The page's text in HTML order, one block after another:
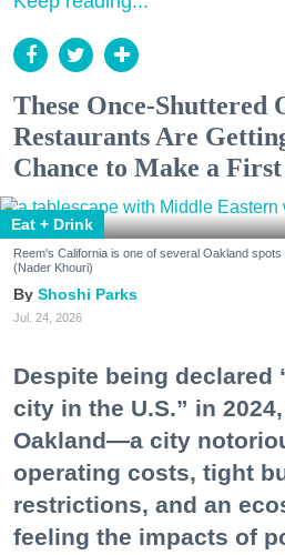
These Once-Shuttered
Restaurants Are
Chance to Make a
Eat + Drink
Reem's California is one of several Oakland
(Nader Khouri)
Shoshi Parks
Jul. 24, 2026
Despite being declared
city in the U.S.” in
Oakland—a city
operating costs, tight
restrictions, and an
feeling the impacts of